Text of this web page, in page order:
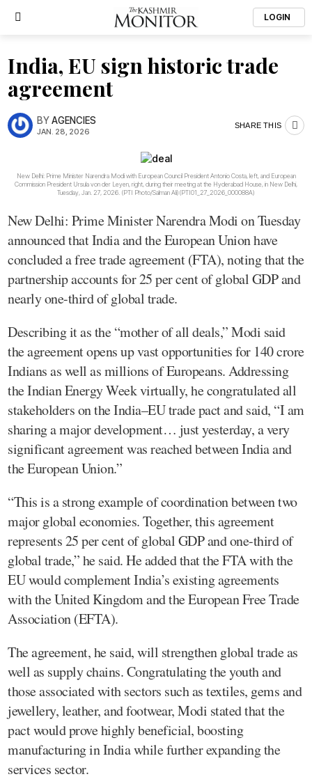
LOGIN
India, EU sign historic trade
agreement
BYAGENCIES
JAN. 28, 2026
SHARE THIS
New Delhi: Prime Minister Narendra Modi with European Council President Antonio Costa, left, and European
Commission President Ursula von der Leyen, right, during their meeting at the Hyderabad House, in New Delhi,
Tuesday, Jan. 27, 2026. (PTI Photo/Salman Ali)(PTI01_27_2026_000088A)
New Delhi: Prime Minister Narendra Modi on Tuesday
announced that India and the European Union have
concluded a free trade agreement (FTA), noting that the
partnership accounts for 25 per cent of global GDP and
nearly one-third of global trade.
Describing it as the “mother of all deals,” Modi said
the agreement opens up vast opportunities for 140 crore
Indians as well as millions of Europeans. Addressing
the Indian Energy Week virtually, he congratulated all
stakeholders on the India–EU trade pact and said, “I am
sharing a major development… just yesterday, a very
significant agreement was reached between India and
the European Union.”
“This is a strong example of coordination between two
major global economies. Together, this agreement
represents 25 per cent of global GDP and one-third of
global trade,” he said. He added that the FTA with the
EU would complement India’s existing agreements
with the United Kingdom and the European Free Trade
Association (EFTA).
The agreement, he said, will strengthen global trade as
well as supply chains. Congratulating the youth and
those associated with sectors such as textiles, gems and
jewellery, leather, and footwear, Modi stated that the
pact would prove highly beneficial, boosting
manufacturing in India while further expanding the
services sector.